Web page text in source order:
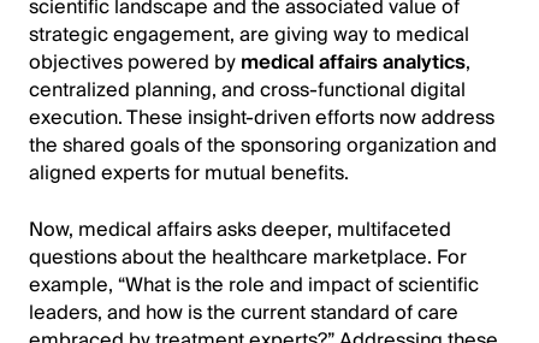
strategic engagement, are giving way to medical
objectives powered bymedical affairs analytics,
centralized planning, and cross-functional digital
execution. These insight-driven efforts now address
the shared goals of the sponsoring organization and
aligned experts for mutual benefits.
Now, medical affairs asks deeper, multifaceted
questions about the healthcare marketplace. For
example, “What is the role and impact of scientific
leaders, and how is the current standard of care